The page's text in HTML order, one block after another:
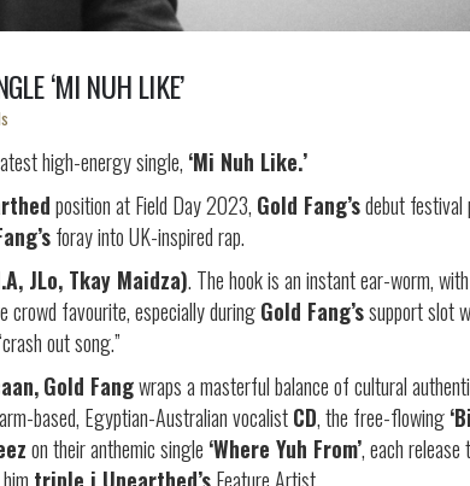
‘MI NUH LIKE’
high-energy single, ‘Mi Nuh Like.’
position at Field Day 2023, Gold Fang’sdebut festival
foray into UK-inspired rap.
JLo, Tkay Maidza). The hook is an instant ear-worm, with
crowd favourite, especially duringGold Fang’ssupport slot
out song.”
Gold Fangwraps a masterful balance of cultural
based, Egyptian-Australian vocalistCD, the free-flowing
on their anthemic single ‘Where Yuh From’, each release